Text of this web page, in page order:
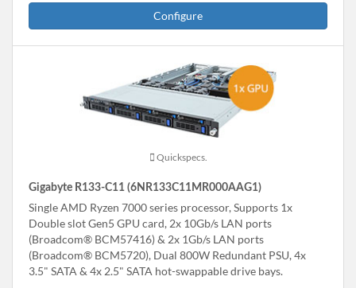
Configure
Quickspecs.
Gigabyte R133-C11 (6NR133C11MR000AAG1)
Single AMD Ryzen 7000 series processor, Supports 1x
Double slot Gen5 GPU card, 2x 10Gb/s LAN ports
(Broadcom® BCM57416) & 2x 1Gb/s LAN ports
(Broadcom® BCM5720), Dual 800W Redundant PSU, 4x
3.5" SATA & 4x 2.5" SATA hot-swappable drive bays.